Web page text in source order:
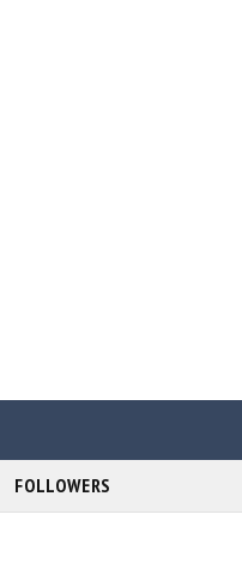
FOLLOWERS